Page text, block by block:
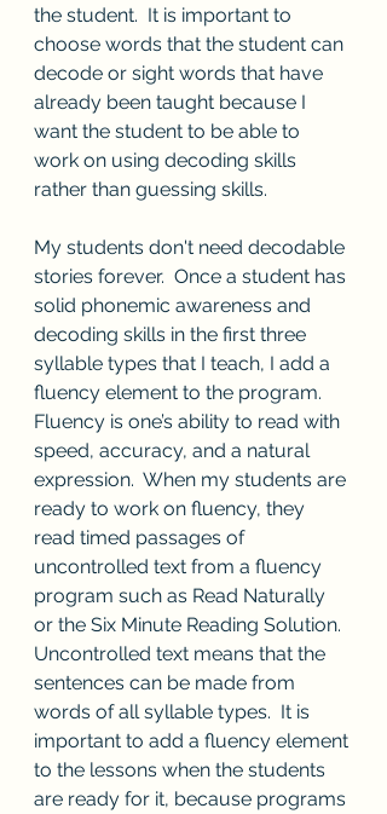
the student.  It is important to
choose words that the student can
decode or sight words that have
already been taught because I
want the student to be able to
work on using decoding skills
rather than guessing skills.
My students don't need decodable
stories forever.  Once a student has
solid phonemic awareness and
decoding skills in the first three
syllable types that I teach, I add a
fluency element to the program.
Fluency is one’s ability to read with
speed, accuracy, and a natural
expression.  When my students are
ready to work on fluency, they
read timed passages of
uncontrolled text from a fluency
program such as Read Naturally
or the Six Minute Reading Solution.
Uncontrolled text means that the
sentences can be made from
words of all syllable types.  It is
important to add a fluency element
to the lessons when the students
are ready for it, because programs